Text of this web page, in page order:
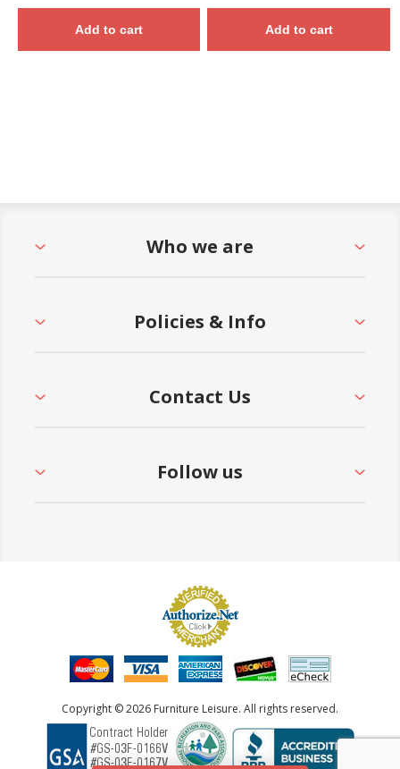
Add to cart Add to cart
Who we are
Policies & Info
Contact Us
Follow us
Copyright © 2026 Furniture Leisure. All rights reserved.